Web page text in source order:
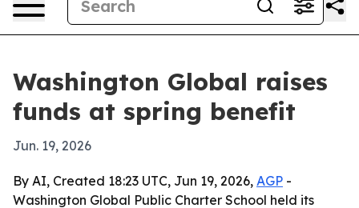
Washington Global raises
funds at spring benefit
Jun. 19, 2026
By AI, Created 18:23 UTC, Jun 19, 2026, AGP -
Washington Global Public Charter School held its